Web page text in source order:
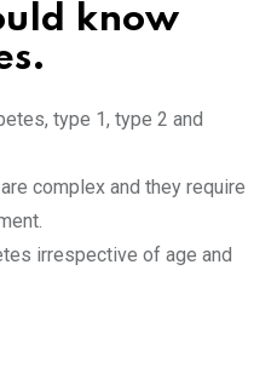
know
type 1, type 2 and
complex and they require
irrespective of age and